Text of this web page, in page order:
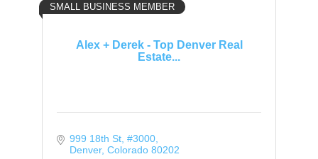
Alex + Derek - Top Denver Real
Estate...
SMALL BUSINESS MEMBER
999 18th St #3000
Denver Colorado 80202